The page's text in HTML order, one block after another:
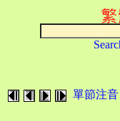
單節注音